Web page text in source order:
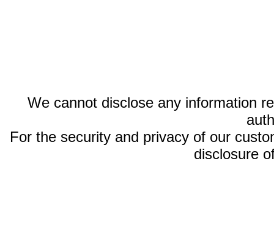
We cannot disclose any information
For the security and privacy of our
disclosure